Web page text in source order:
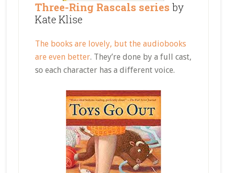
Three-Ring Rascals series by
Kate Klise
The books are lovely, but the audiobooks
are even better. They’re done by a full cast,
so each character has a different voice.